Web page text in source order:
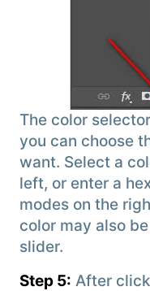
The color
you can choose
want. Select a
left, or enter a
modes on the
color may also
slider.
Step 5: After